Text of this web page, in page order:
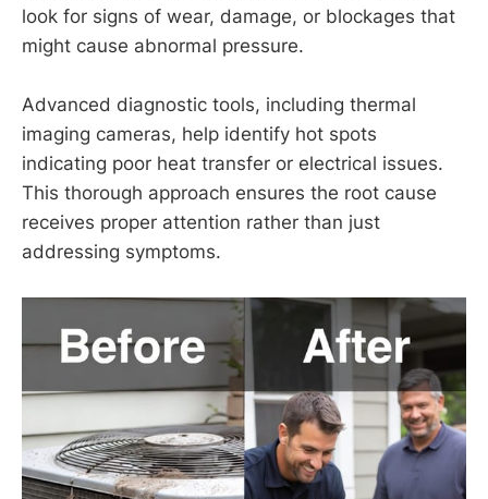
look for signs of wear, damage, or blockages that
might cause abnormal pressure.
Advanced diagnostic tools, including thermal
imaging cameras, help identify hot spots
indicating poor heat transfer or electrical issues.
This thorough approach ensures the root cause
receives proper attention rather than just
addressing symptoms.